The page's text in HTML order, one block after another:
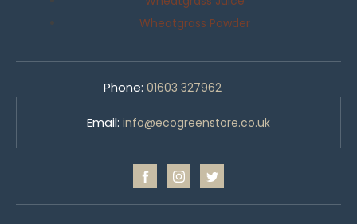
Wheatgrass Powder
Phone: 01603 327962
Email: info@ecogreenstore.co.uk